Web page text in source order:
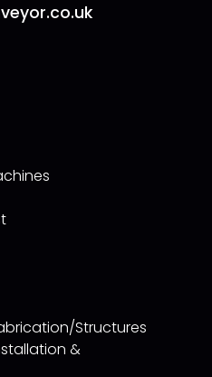
Structures
&